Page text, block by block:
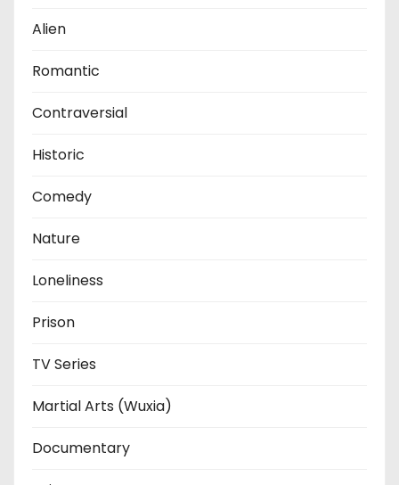
Alien
Romantic
Contraversial
Historic
Comedy
Nature
Loneliness
Prison
TV Series
Martial Arts (Wuxia)
Documentary